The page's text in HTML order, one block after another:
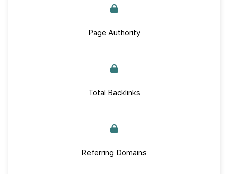
Page Authority
Total Backlinks
Referring Domains